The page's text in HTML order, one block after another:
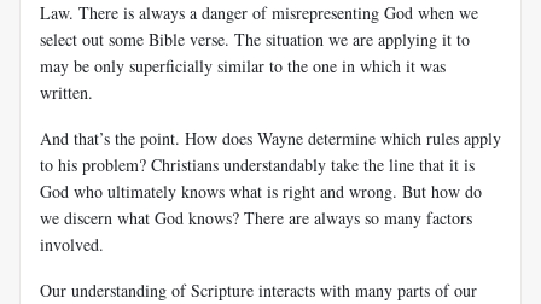
Law. There is always a danger of misrepresenting God when we
select out some Bible verse. The situation we are applying it to
may be only superficially similar to the one in which it was
written.
And that’s the point. How does Wayne determine which rules apply
to his problem? Christians understandably take the line that it is
God who ultimately knows what is right and wrong. But how do
we discern what God knows? There are always so many factors
involved.
Our understanding of Scripture interacts with many parts of our